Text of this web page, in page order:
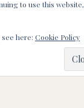
to use this
here: Cookie Policy